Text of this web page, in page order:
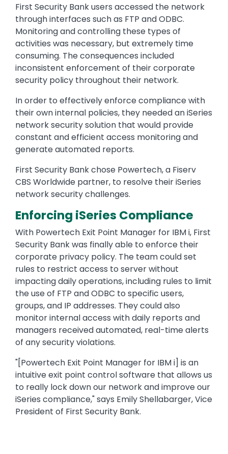
First Security Bank users accessed the network
through interfaces such as FTP and ODBC.
Monitoring and controlling these types of
activities was necessary, but extremely time
consuming. The consequences included
inconsistent enforcement of their corporate
security policy throughout their network.
In order to effectively enforce compliance with
their own internal policies, they needed an iSeries
network security solution that would provide
constant and efficient access monitoring and
generate automated reports.
First Security Bank chose Powertech, a Fiserv
CBS Worldwide partner, to resolve their iSeries
network security challenges.
Enforcing iSeries Compliance
With Powertech Exit Point Manager for IBM i, First
Security Bank was finally able to enforce their
corporate privacy policy. The team could set
rules to restrict access to server without
impacting daily operations, including rules to limit
the use of FTP and ODBC to specific users,
groups, and IP addresses. They could also
monitor internal access with daily reports and
managers received automated, real-time alerts
of any security violations.
"[Powertech Exit Point Manager for IBM i] is an
intuitive exit point control software that allows us
to really lock down our network and improve our
iSeries compliance," says Emily Shellabarger, Vice
President of First Security Bank.